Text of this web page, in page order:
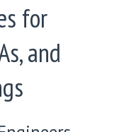
for
and